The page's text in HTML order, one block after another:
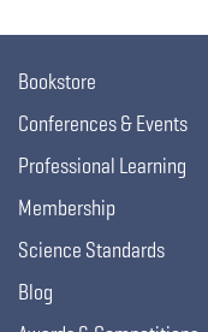
Bookstore
Conferences & Events
Professional Learning
Membership
Science Standards
Blog